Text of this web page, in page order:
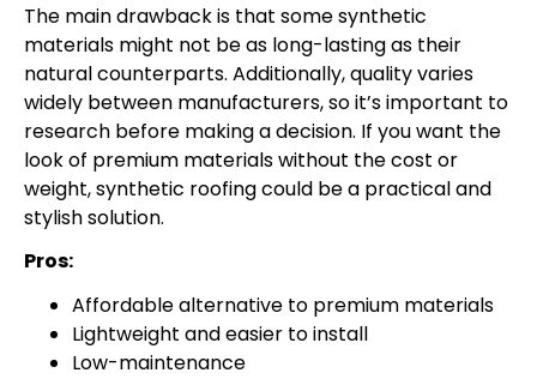
The main drawback is that some synthetic
materials might not be as long-lasting as their
natural counterparts. Additionally, quality varies
widely between manufacturers, so it’s important to
research before making a decision. If you want the
look of premium materials without the cost or
weight, synthetic roofing could be a practical and
stylish solution.
Pros:
Affordable alternative to premium materials
Lightweight and easier to install
Low-maintenance